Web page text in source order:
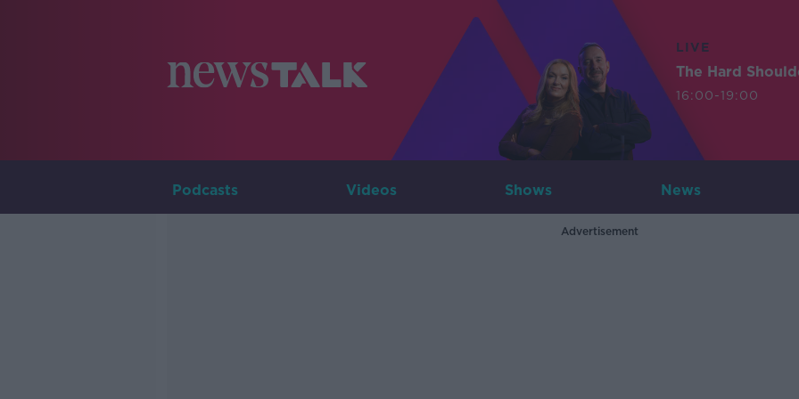
LIVE
The Hard
16:00-19:00
Podcasts Videos Shows News
Advertisement